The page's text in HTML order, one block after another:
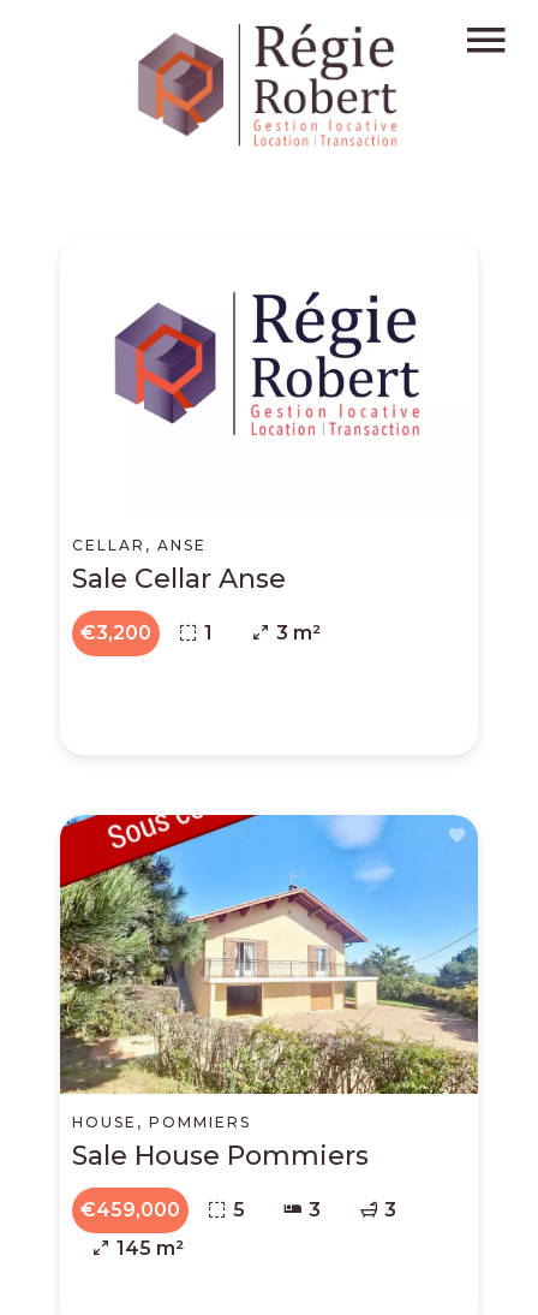
CELLAR, ANSE
Sale Cellar Anse
€3,200 1 3 m²
HOUSE, POMMIERS
Sale House Pommiers
€459,000 5 3
3
145 m²